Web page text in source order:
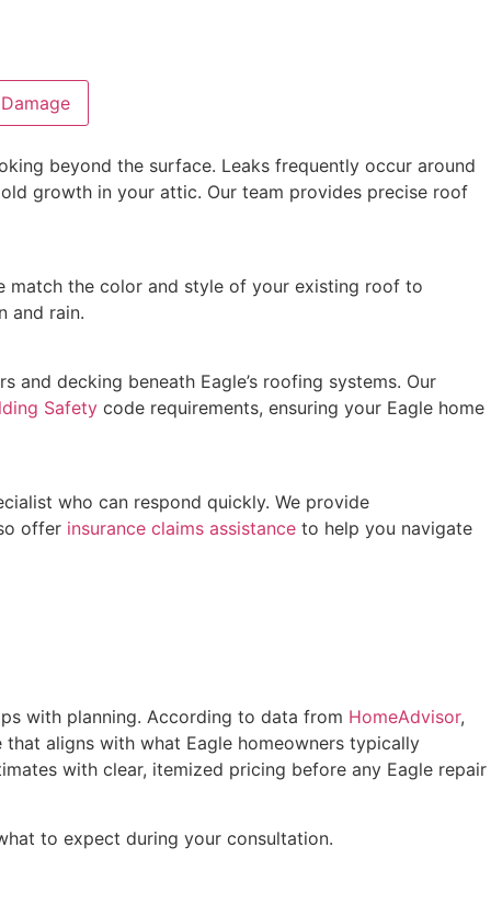
beyond the surface. Leaks frequently occur around
growth in your attic. Our team provides precise roof
match the color and style of your existing roof to
and rain.
decking beneath Eagle’s roofing systems. Our
Safety code requirements, ensuring your Eagle home
who can respond quickly. We provide
offer insurance claims assistance to help you navigate
with planning. According to data from HomeAdvisor,
aligns with what Eagle homeowners typically
with clear, itemized pricing before any Eagle repair
to expect during your consultation.